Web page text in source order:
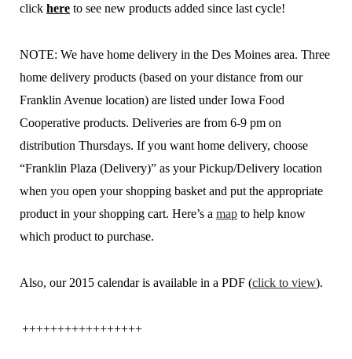
click here to see new products added since last cycle!
NOTE: We have home delivery in the Des Moines area. Three
home delivery products (based on your distance from our
Franklin Avenue location) are listed under Iowa Food
Cooperative products. Deliveries are from 6-9 pm on
distribution Thursdays. If you want home delivery, choose
“Franklin Plaza (Delivery)” as your Pickup/Delivery location
when you open your shopping basket and put the appropriate
product in your shopping cart. Here’s a map to help know
which product to purchase.
Also, our 2015 calendar is available in a PDF (click to view).
+++++++++++++++++